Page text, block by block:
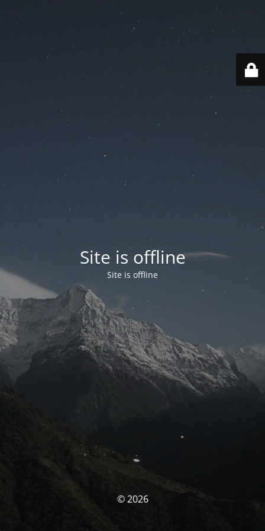
Site is offline
Site is offline
© 2026